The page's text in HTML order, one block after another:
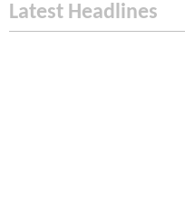
Latest Headlines